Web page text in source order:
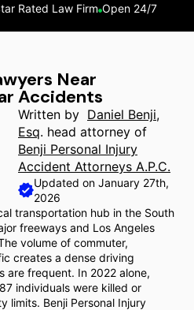
Rated Law Firm Open 24/7
Near
Accidents
Written by Daniel Benji,
Esq. head attorney of
Benji Personal Injury
Accident Attorneys A.P.C.
Updated on January 27th,
2026
transportation hub in the South
freeways and Los Angeles
volume of commuter,
creates a dense driving
are frequent. In 2022 alone,
individuals were killed or
limits. Benji Personal Injury